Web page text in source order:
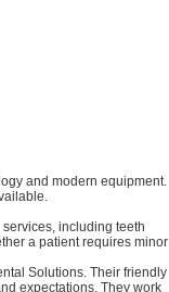
and modern equipment.
including teeth
a patient requires minor
Solutions. Their friendly
expectations. They work